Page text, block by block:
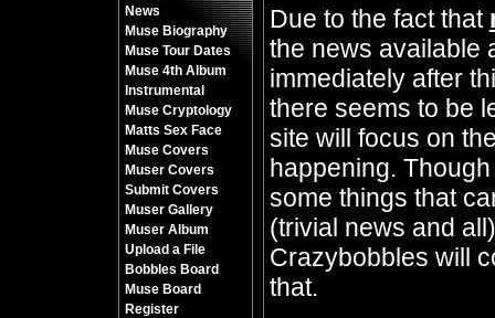
News
Muse Biography
Muse Tour Dates
Muse 4th Album
Instrumental
Muse Cryptology
Matts Sex Face
Muse Covers
Muser Covers
Submit Covers
Muser Gallery
Muser Album
Upload a File
Bobbles Board
Muse Board
Register
Due to the fact that
the news available
immediately after
there seems to be
site will focus on
happening.
some things that
(trivial news and
Crazybobbles will
that.